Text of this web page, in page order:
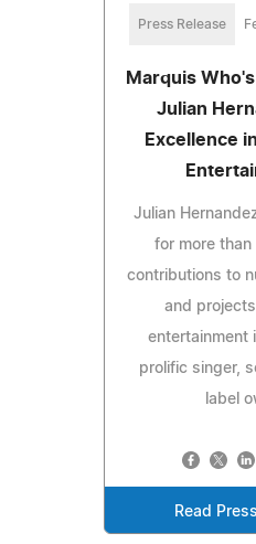
Press Release
Marquis
Julian
Excellence
Julian
for more
contributions to
and
entertainment
prolific singer,
label
Read